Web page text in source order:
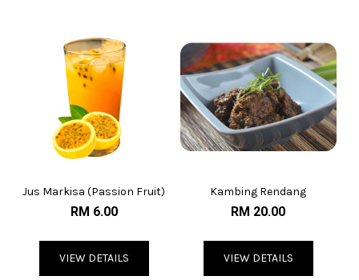
Jus Markisa (Passion Fruit)
RM 6.00
VIEW DETAILS
Kambing Rendang
RM 20.00
VIEW DETAILS